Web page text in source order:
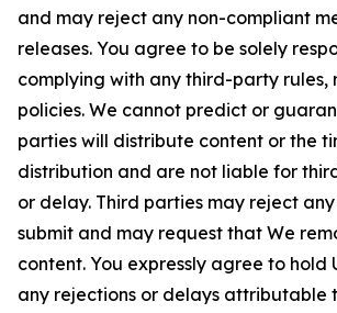
and may reject any non-compliant
releases. You agree to be solely
complying with any third-party rules,
policies. We cannot predict or
parties will distribute content or the
distribution and are not liable for
or delay. Third parties may reject
submit and may request that We
content. You expressly agree to hold
any rejections or delays attributable